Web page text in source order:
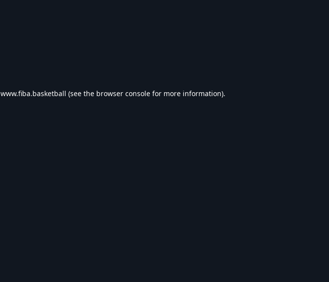
www.fiba.basketball (see the browser console for more information).